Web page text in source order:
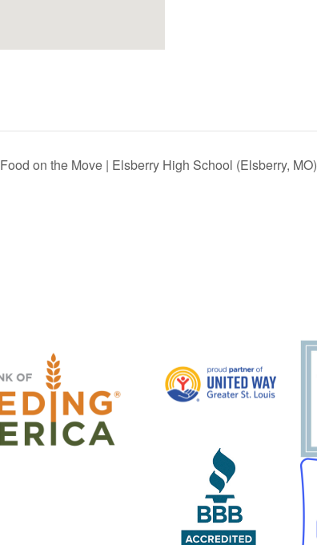
Food on the Move | Elsberry High School (Elsberry, MO)